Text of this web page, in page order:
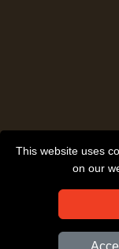
This website uses
on our